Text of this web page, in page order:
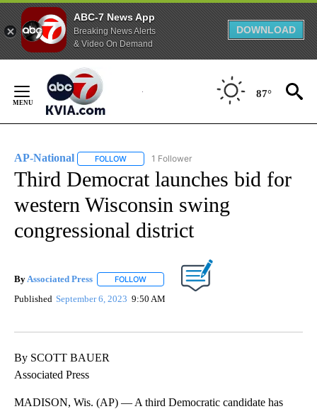
ABC-7 News App
Breaking News Alerts
& Video On Demand
DOWNLOAD
Content
87°
AP-National FOLLOW FOLLOW "AP-NATIONAL" TO RECEIVE
1 Follower
Third Democrat launches bid for
western Wisconsin swing
congressional district
ByAssociated Press FOLLOW FOLLOW "" TO RECEIVE NOTIFICATIONS
Published September 6, 2023 9:50 AM
By SCOTT BAUER
Associated Press
MADISON, Wis. (AP) — A third Democratic candidate has